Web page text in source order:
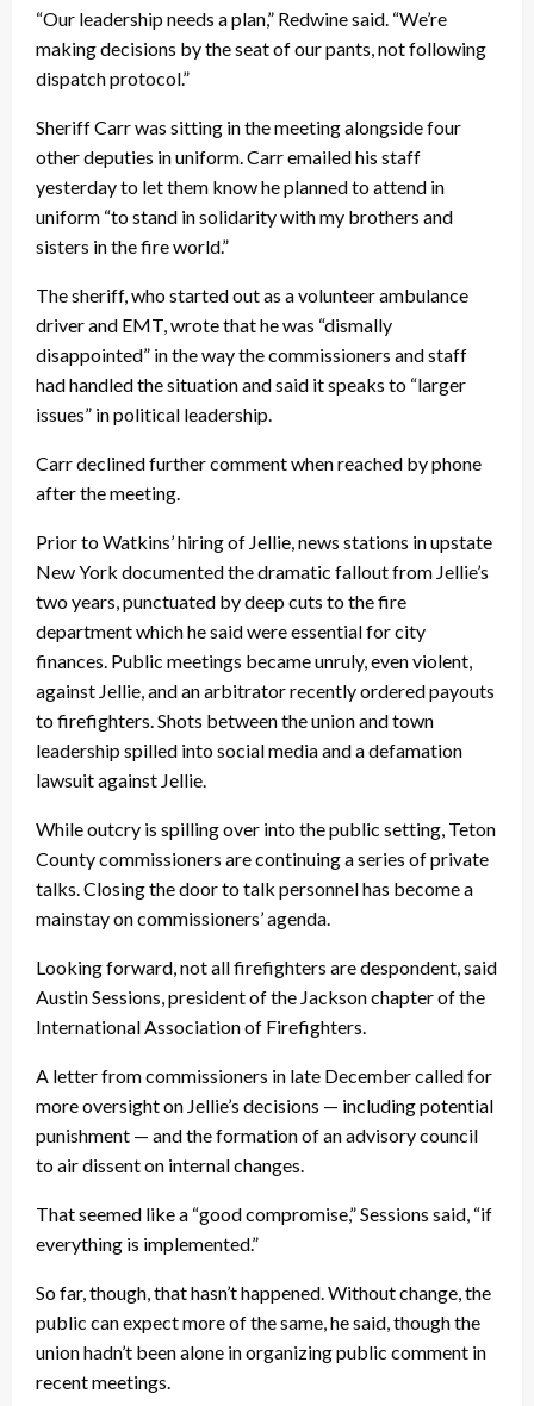
“Our leadership needs a plan,” Redwine said. “We’re
making decisions by the seat of our pants, not following
dispatch protocol.”
Sheriff Carr was sitting in the meeting alongside four
other deputies in uniform. Carr emailed his staff
yesterday to let them know he planned to attend in
uniform “to stand in solidarity with my brothers and
sisters in the fire world.”
The sheriff, who started out as a volunteer ambulance
driver and EMT, wrote that he was “dismally
disappointed” in the way the commissioners and staff
had handled the situation and said it speaks to “larger
issues” in political leadership.
Carr declined further comment when reached by phone
after the meeting.
Prior to Watkins’ hiring of Jellie, news stations in upstate
New York documented the dramatic fallout from Jellie’s
two years, punctuated by deep cuts to the fire
department which he said were essential for city
finances. Public meetings became unruly, even violent,
against Jellie, and an arbitrator recently ordered payouts
to firefighters. Shots between the union and town
leadership spilled into social media and a defamation
lawsuit against Jellie.
While outcry is spilling over into the public setting, Teton
County commissioners are continuing a series of private
talks. Closing the door to talk personnel has become a
mainstay on commissioners’ agenda.
Looking forward, not all firefighters are despondent, said
Austin Sessions, president of the Jackson chapter of the
International Association of Firefighters.
A letter from commissioners in late December called for
more oversight on Jellie’s decisions — including potential
punishment — and the formation of an advisory council
to air dissent on internal changes.
That seemed like a “good compromise,” Sessions said, “if
everything is implemented.”
So far, though, that hasn’t happened. Without change, the
public can expect more of the same, he said, though the
union hadn’t been alone in organizing public comment in
recent meetings.